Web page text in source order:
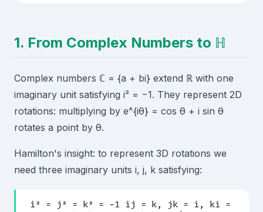
1. From Complex Numbers to ℍ
Complex numbers ℂ = {a + bi} extend ℝ with one
imaginary unit satisfying i² = −1. They represent 2D
rotations: multiplying by e^{iθ} = cos θ + i sin θ
rotates a point by θ.
Hamilton's insight: to represent 3D rotations we
need three imaginary units i, j, k satisfying:
i² = j² = k² = −1 ij = k, jk = i, ki =